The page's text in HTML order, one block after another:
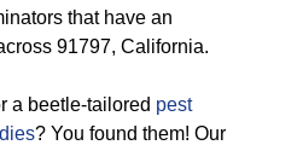
that have an
91797, California.
a beetle-tailored pest
? You found them! Our